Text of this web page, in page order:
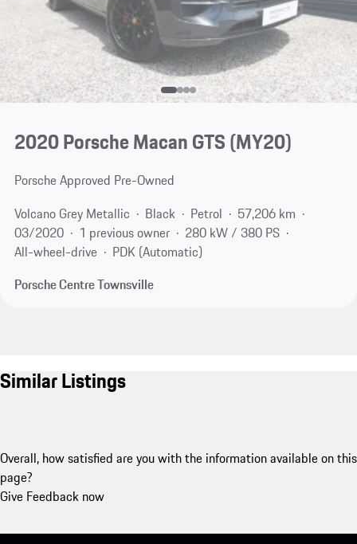
2020 Porsche Macan GTS (MY20)
Porsche Approved Pre-Owned
Volcano Grey Metallic
Black Petrol
57,206 km
03/2020
1 previous owner
280 kW / 380 PS
All-wheel-drive
PDK (Automatic)
Porsche Centre Townsville
Similar Listings
Overall, how satisfied are you with the information available on this
page?
Give Feedback now